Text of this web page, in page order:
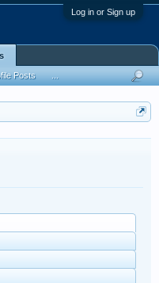
Log in or Sign up
Posts